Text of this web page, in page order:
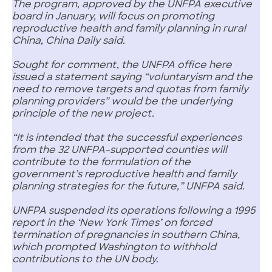
The program, approved by the UNFPA executive
board in January, will focus on promoting
reproductive health and family planning in rural
China, China Daily said.
Sought for comment, the UNFPA office here
issued a statement saying “voluntaryism and the
need to remove targets and quotas from family
planning providers” would be the underlying
principle of the new project.
“It is intended that the successful experiences
from the 32 UNFPA-supported counties will
contribute to the formulation of the
government’s reproductive health and family
planning strategies for the future,” UNFPA said.
UNFPA suspended its operations following a 1995
report in the ‘New York Times’ on forced
termination of pregnancies in southern China,
which prompted Washington to withhold
contributions to the UN body.